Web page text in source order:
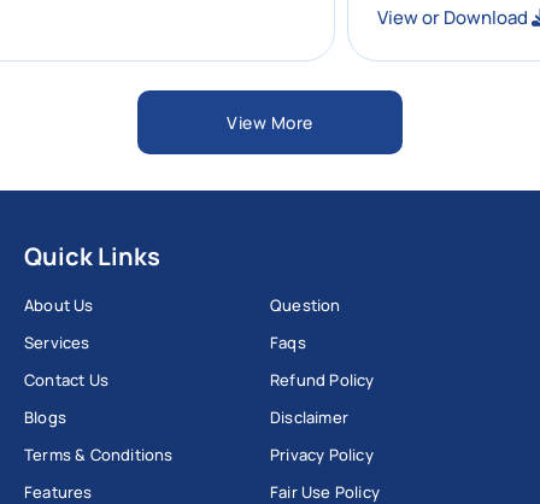
View or
View More
Quick Links
About Us
Services
Contact Us
Blogs
Terms & Conditions
Features
Question
Faqs
Refund Policy
Disclaimer
Privacy Policy
Fair Use Policy